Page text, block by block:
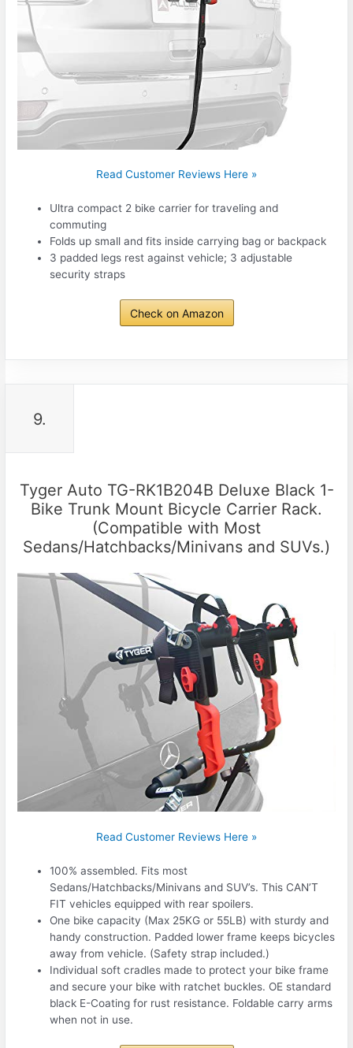
Read Customer Reviews Here »
Ultra compact 2 bike carrier for traveling and
commuting
Folds up small and fits inside carrying bag or backpack
3 padded legs rest against vehicle; 3 adjustable
security straps
Check on Amazon
9.
Tyger Auto TG-RK1B204B Deluxe Black 1-
Bike Trunk Mount Bicycle Carrier Rack.
(Compatible with Most
Sedans/Hatchbacks/Minivans and SUVs.)
Read Customer Reviews Here »
100% assembled. Fits most
Sedans/Hatchbacks/Minivans and SUV’s. This CAN’T
FIT vehicles equipped with rear spoilers.
One bike capacity (Max 25KG or 55LB) with sturdy and
handy construction. Padded lower frame keeps bicycles
away from vehicle. (Safety strap included.)
Individual soft cradles made to protect your bike frame
and secure your bike with ratchet buckles. OE standard
black E-Coating for rust resistance. Foldable carry arms
when not in use.